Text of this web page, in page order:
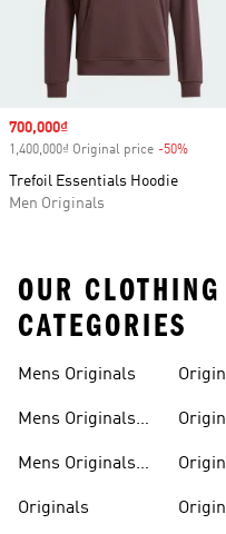
Sale price
700,000₫
1,400,000₫ Original price -50%
Trefoil Essentials Hoodie
Men Originals
OUR
CATEGORIES
Mens Originals
Mens Originals
Mens Originals
Originals